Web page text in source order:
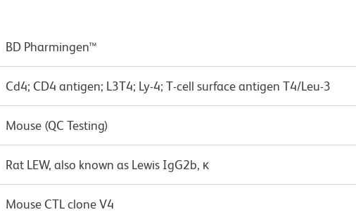
BD Pharmingen™
Cd4; CD4 antigen; L3T4; Ly-4; T-cell surface antigen T4/Leu-3
Mouse (QC Testing)
Rat LEW, also known as Lewis IgG2b, κ
Mouse CTL clone V4